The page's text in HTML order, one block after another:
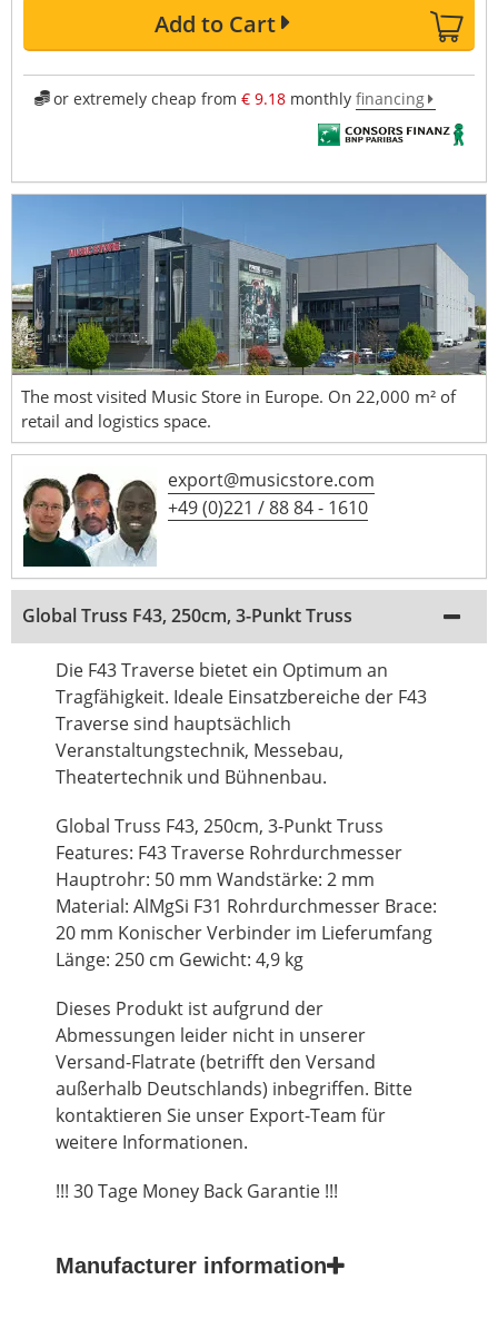
Add to Cart
or extremely cheap from € 9.18monthly financing
The most visited Music Store in Europe. On 22,000 m² of
retail and logistics space.
export@musicstore.com
+49 (0)221 / 88 84 - 1610
Global Truss F43, 250cm, 3-Punkt Truss
Die F43 Traverse bietet ein Optimum an
Tragfähigkeit. Ideale Einsatzbereiche der F43
Traverse sind hauptsächlich
Veranstaltungstechnik, Messebau,
Theatertechnik und Bühnenbau.
Global Truss F43, 250cm, 3-Punkt Truss
Features: F43 Traverse Rohrdurchmesser
Hauptrohr: 50 mm Wandstärke: 2 mm
Material: AlMgSi F31 Rohrdurchmesser Brace:
20 mm Konischer Verbinder im Lieferumfang
Länge: 250 cm Gewicht: 4,9 kg
Dieses Produkt ist aufgrund der
Abmessungen leider nicht in unserer
Versand-Flatrate (betrifft den Versand
außerhalb Deutschlands) inbegriffen. Bitte
kontaktieren Sie unser Export-Team für
weitere Informationen.
!!! 30 Tage Money Back Garantie !!!
Manufacturer information